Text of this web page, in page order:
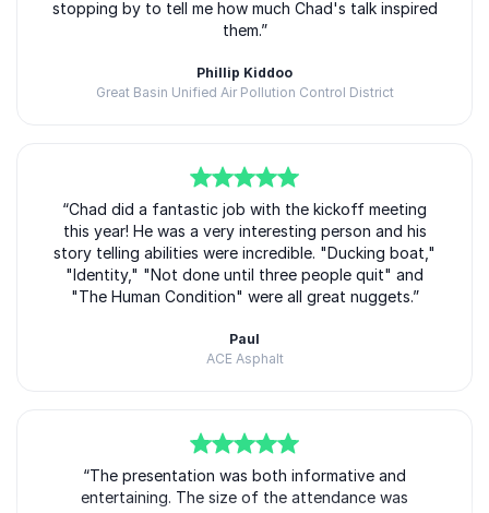
stopping by to tell me how much Chad's talk inspired
them.”
Phillip Kiddoo
Great Basin Unified Air Pollution Control District
of5
“Chad did a fantastic job with the kickoff meeting
this year! He was a very interesting person and his
story telling abilities were incredible. "Ducking boat,"
"Identity," "Not done until three people quit" and
"The Human Condition" were all great nuggets.”
Paul
ACE Asphalt
of5
“The presentation was both informative and
entertaining. The size of the attendance was